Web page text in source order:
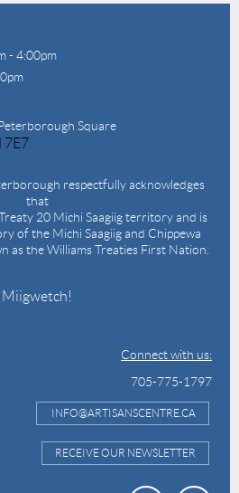
- 4:00pm
Square
7E7
respectfully acknowledges
that
20 Michi Saagiig territory and is
of the Michi Saagiig and Chippewa
as the Williams Treaties First Nation.
Miigwetch!
Connect with us:
705-775-1797
INFO@ARTISANSCENTRE.CA
RECEIVE OUR NEWSLETTER